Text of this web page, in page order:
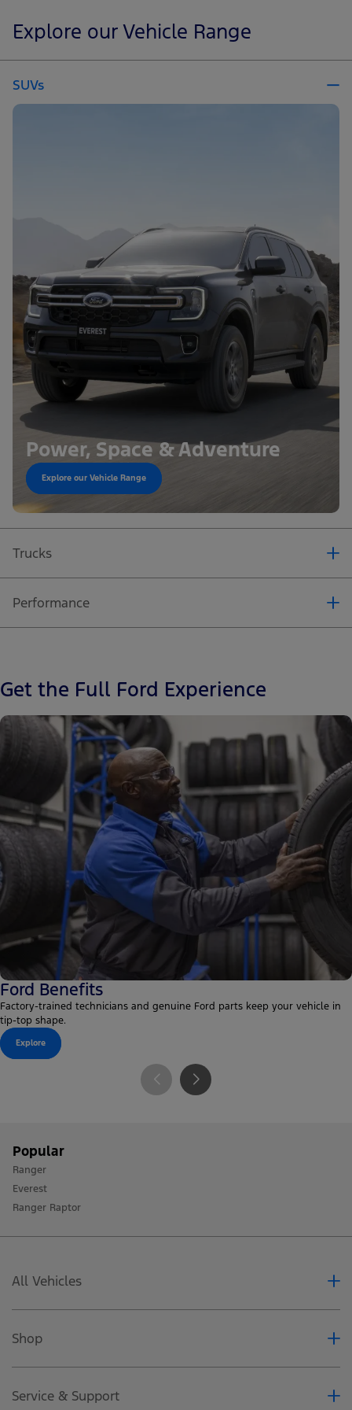
Explore our Vehicle Range
SUVs
Power, Space & Adventure
Explore our Vehicle Range
Trucks
Power, Space & Adventure
Explore our Vehicle Range
Performance
Power, Space & Adventure
Explore our Vehicle Range
Get the Full Ford Experience
Ford Benefits
Factory-trained technicians and genuine Ford parts keep your vehicle in
tip-top shape.
Explore
Popular
Ranger
Everest
Ranger Raptor
All Vehicles
Ranger Raptor
Shop
Business Fleet
Service & Support